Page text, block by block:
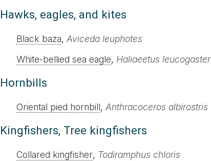
Hawks, eagles, and kites
Black baza, Aviceda leuphotes
White-bellied sea eagle, Haliaeetus leucogaster
Hornbills
Oriental pied hornbill, Anthracoceros albirostris
Kingfishers, Tree kingfishers
Collared kingfisher, Todiramphus chloris